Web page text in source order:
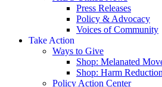
Press Releases
Policy & Advocacy
Voices of Community
Take Action
Ways to Give
Shop: Melanated
Shop: Harm
Policy Action Center